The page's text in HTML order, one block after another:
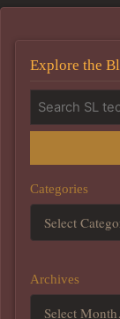
Explore the
Categories
Archives